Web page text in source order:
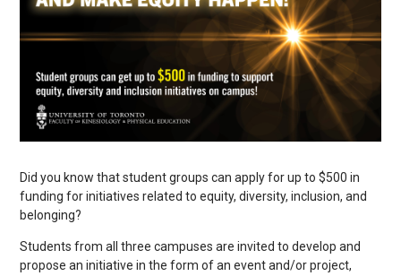
Did you know that student groups can apply for up to $500 in
funding for initiatives related to equity, diversity, inclusion, and
belonging?
Students from all three campuses are invited to develop and
propose an initiative in the form of an event and/or project,